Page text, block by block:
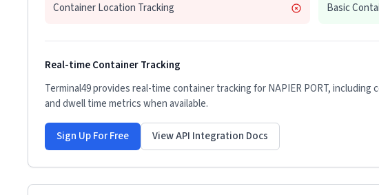
Container Location Tracking Basic
Real-time Container Tracking
Terminal49 provides real-time container tracking forNAPIER PORT, including
and dwell time metrics when available.
Sign Up For Free View API Integration Docs